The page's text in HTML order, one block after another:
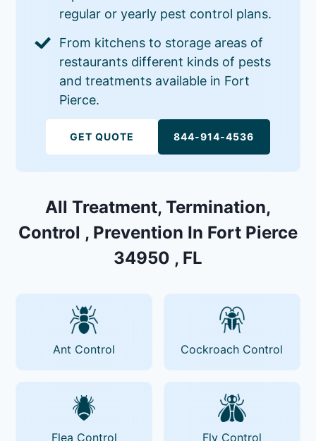
regular or yearly pest control plans.
From kitchens to storage areas of
restaurants different kinds of pests
and treatments available in Fort
Pierce.
GET QUOTE 844-914-4536
All Treatment, Termination,
Control , Prevention In Fort Pierce
34950 , FL
Ant Control Cockroach Control
Flea Control Fly Control